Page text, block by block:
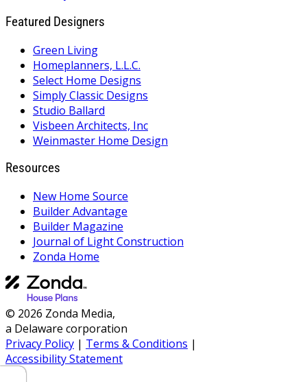
Featured Designers
Green Living
Homeplanners, L.L.C.
Select Home Designs
Simply Classic Designs
Studio Ballard
Visbeen Architects, Inc
Weinmaster Home Design
Resources
New Home Source
Builder Advantage
Builder Magazine
Journal of Light Construction
Zonda Home
© 2026 Zonda Media,
a Delaware corporation
Privacy Policy | Terms & Conditions |
Accessibility Statement